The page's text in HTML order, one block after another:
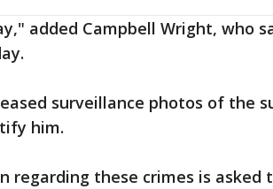
added Campbell Wright, who
surveillance photos of the
him.
regarding these crimes is asked